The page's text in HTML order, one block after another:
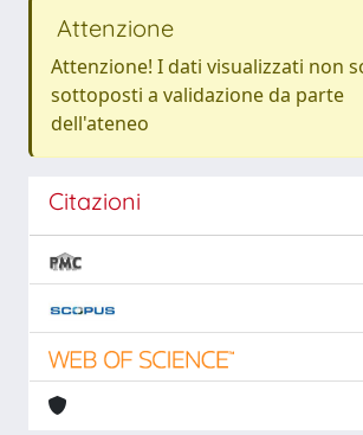
Attenzione
Attenzione! I dati visualizzati non
sottoposti a validazione da parte
dell'ateneo
Citazioni